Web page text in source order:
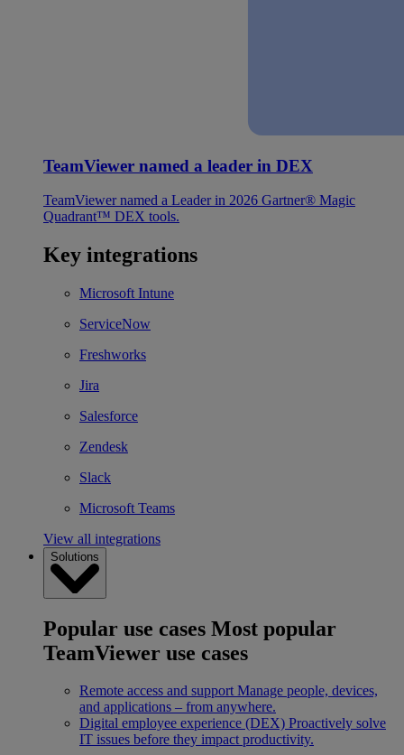
TeamViewer named a leader in DEX
TeamViewer named a Leader in 2026 Gartner® Magic
Quadrant™ DEX tools.
Key integrations
Microsoft Intune
ServiceNow
Freshworks
Jira
Salesforce
Zendesk
Slack
Microsoft Teams
View all integrations
Solutions
Popular use cases Most popular
TeamViewer use cases
Remote access and support Manage people, devices,
and applications – from anywhere.
Digital employee experience (DEX) Proactively solve
IT issues before they impact productivity.